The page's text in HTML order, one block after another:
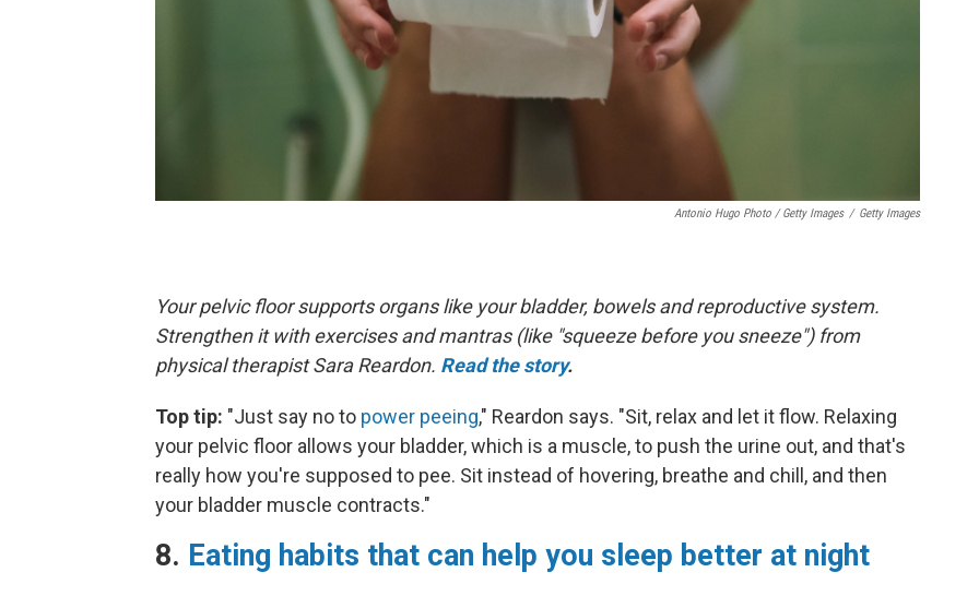
Antonio Hugo Photo / Getty Images / Getty Images
Your pelvic floor supports organs like your bladder, bowels and reproductive system.
Strengthen it with exercises and mantras (like "squeeze before you sneeze") from
physical therapist Sara Reardon. Read the story.
Top tip: "Just say no to power peeing," Reardon says. "Sit, relax and let it flow. Relaxing
your pelvic floor allows your bladder, which is a muscle, to push the urine out, and that's
really how you're supposed to pee. Sit instead of hovering, breathe and chill, and then
your bladder muscle contracts."
8. Eating habits that can help you sleep better at night